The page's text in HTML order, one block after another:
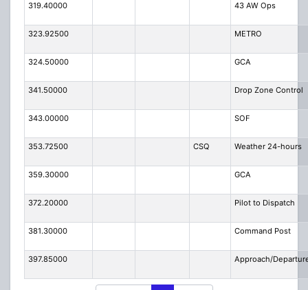
319.40000 43 AW Ops
323.92500 METRO
324.50000 GCA
341.50000 Drop Zone Control
343.00000 SOF
353.72500 CSQ Weather 24-hours
359.30000 GCA
372.20000 Pilot to Dispatch
381.30000 Command Post
397.85000 Approach/